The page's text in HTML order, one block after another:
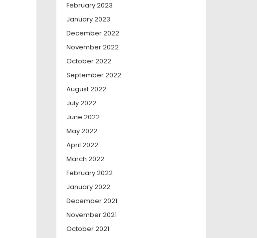
February 2023
January 2023
December 2022
November 2022
October 2022
September 2022
August 2022
July 2022
June 2022
May 2022
April 2022
March 2022
February 2022
January 2022
December 2021
November 2021
October 2021